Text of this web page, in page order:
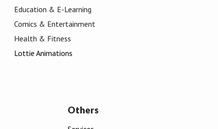
Education & E-Learning
Comics & Entertainment
Health & Fitness
Lottie Animations
Others